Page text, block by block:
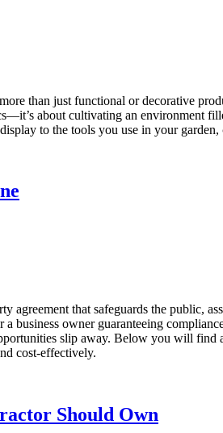
than just functional or decorative
about cultivating an environment
to the tools you use in your
agreement that safeguards the public,
owner guaranteeing
slip away. Below you will find
cost-effectively.
Should Own